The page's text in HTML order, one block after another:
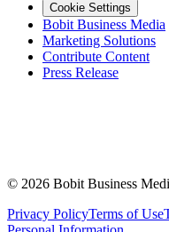
Cookie Settings
Bobit Business Media
Marketing Solutions
Contribute Content
Press Release
© 2026 Bobit Business
Privacy PolicyTerms of Use